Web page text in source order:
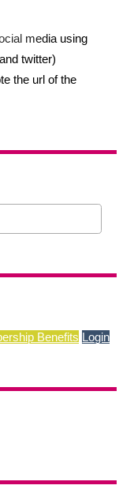
media using
twitter)
the url of the
Benefits Login